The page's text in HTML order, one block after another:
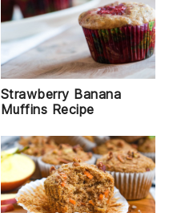
Strawberry Banana
Muffins Recipe